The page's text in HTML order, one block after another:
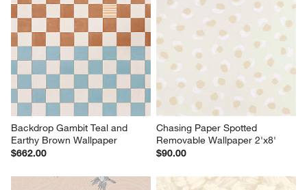
Backdrop Gambit Teal and
Earthy Brown Wallpaper
$662.00
Chasing Paper Spotted
Removable Wallpaper 2'x8'
$90.00